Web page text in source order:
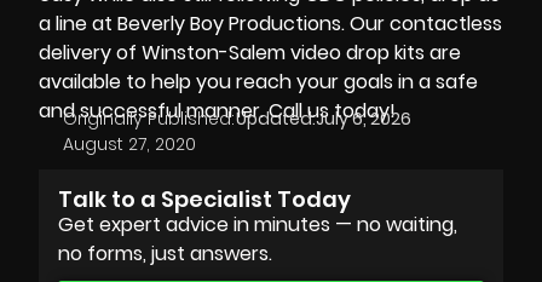
a line at Beverly Boy Productions.Ourcontactless
deliveryof Winston-Salem video drop kits are
available to help you reach your goals in a safe
and successful manner. Call us today!
Originally Published:
August 27, 2020
Updated:July 6, 2026
Talk to a Specialist Today
Get expert advice in minutes — no waiting,
no forms, just answers.